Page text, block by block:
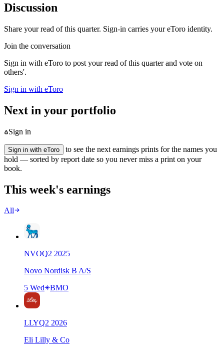
Discussion
Share your read of this quarter. Sign-in carries your eToro identity.
Join the conversation
Sign in with eToro to post your read of this quarter and vote on
others'.
Sign in with eToro
Next in your portfolio
Sign in
Sign in with eToro
to see the next earnings prints for the names you
hold — sorted by report date so you never miss a print on your
book.
This week's earnings
All
NVOQ2 2025
Novo Nordisk B A/S
5 Wed
BMO
LLYQ2 2026
Eli Lilly & Co